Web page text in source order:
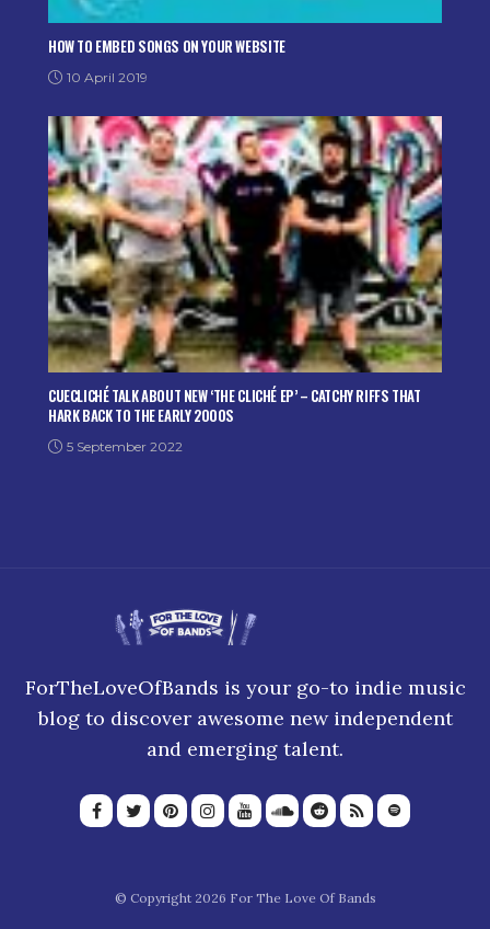
HOW TO EMBED SONGS ON YOUR WEBSITE
10 April 2019
CUECLICHÉ TALK ABOUT NEW ‘THE CLICHÉ EP’ – CATCHY RIFFS THAT
HARK BACK TO THE EARLY 2000S
5 September 2022
ForTheLoveOfBands is your go-to indie music
blog to discover awesome new independent
and emerging talent.
© Copyright 2026 For The Love Of Bands